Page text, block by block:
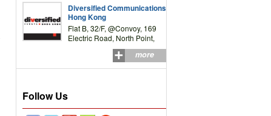
Diversified Communications
Hong Kong
Flat B, 32/F, @Convoy, 169
Electric Road, North Point,
more
Follow Us